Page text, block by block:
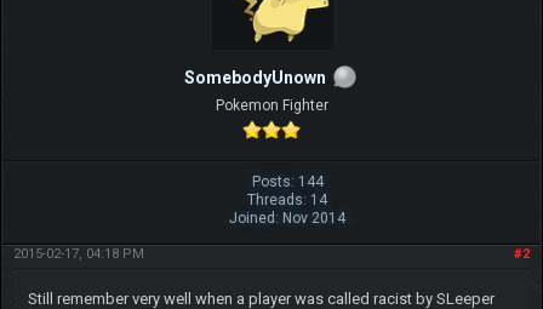
Beat me? Ha, when Tyranitars fly...
SomebodyUnown
Pokemon Fighter
Posts: 144
Threads: 14
Joined: Nov 2014
#2
2015-02-17, 04:18 PM
Still remember very well when a player was called racist by SLeeper